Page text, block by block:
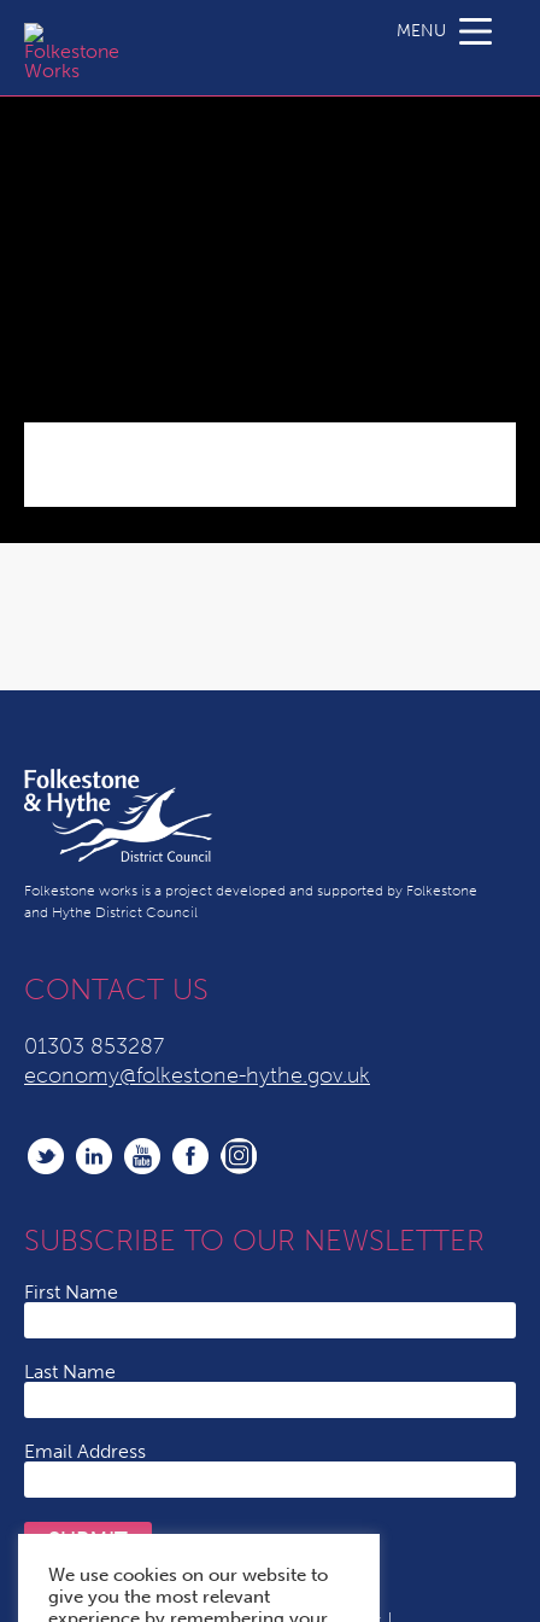
MENU
Folkestone works is a project developed and supported by Folkestone
and Hythe District Council
CONTACT US
01303 853287
economy@folkestone-hythe.gov.uk
SUBSCRIBE TO OUR NEWSLETTER
First Name
Last Name
Email Address
SUBMIT
We use cookies on our website to
give you the most relevant